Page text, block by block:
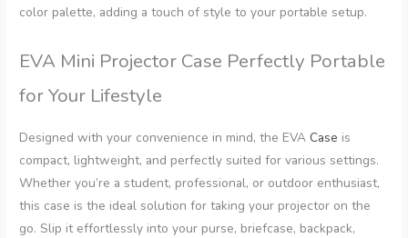
color palette, adding a touch of style to your portable setup.
EVA Mini Projector Case Perfectly Portable
for Your Lifestyle
Designed with your convenience in mind, the EVACase is
compact, lightweight, and perfectly suited for various settings.
Whether you’re a student, professional, or outdoor enthusiast,
this case is the ideal solution for taking your projector on the
go. Slip it effortlessly into your purse, briefcase, backpack,